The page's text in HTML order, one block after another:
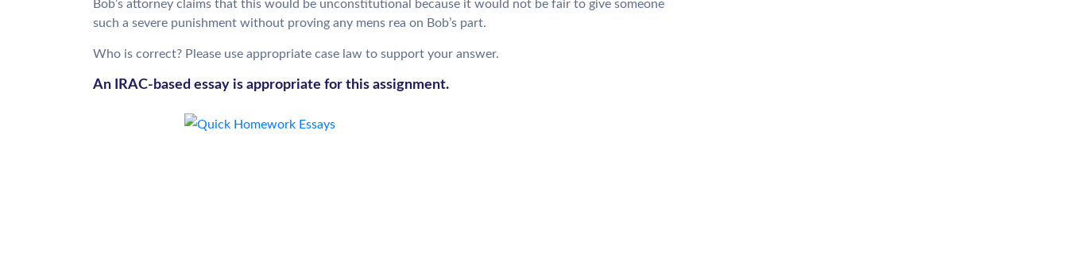
Bob’s attorney claims that this would be unconstitutional because it would not be fair to give someone
such a severe punishment without proving any mens rea on Bob’s part.
Who is correct? Please use appropriate case law to support your answer.
An IRAC-based essay is appropriate for this assignment.